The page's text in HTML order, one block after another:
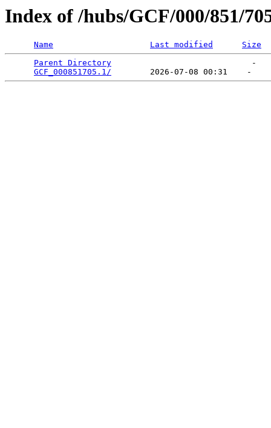
Index of /hubs/GCF/000/851/
Name Last modified
Size
Parent Directory
                             -
GCF_000851705.1/